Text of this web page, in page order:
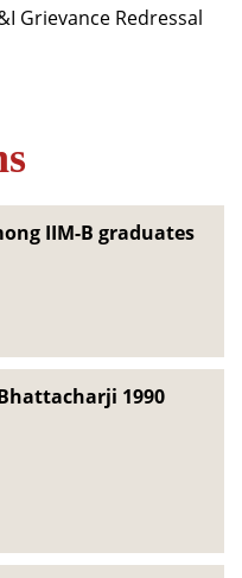
Grievance Redressal
IIM-B graduates
1990